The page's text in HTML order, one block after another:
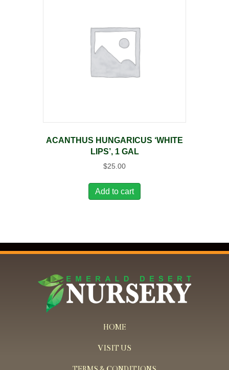
ACANTHUS HUNGARICUS ‘WHITE
LIPS’, 1 GAL
$25.00
Add to cart
HOME
VISIT US